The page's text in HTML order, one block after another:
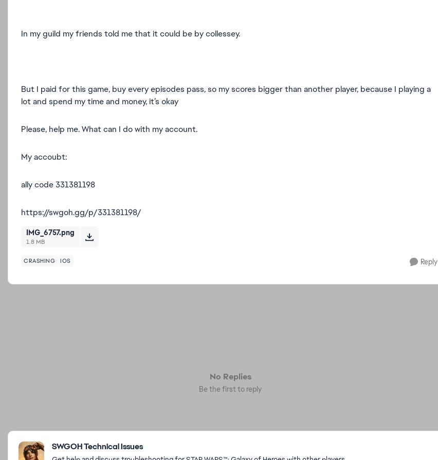
In my guild my friends told me that it could be by collessey.
But I paid for this game, buy every episodes pass, so my scores bigger than another player, because I playing a
lot and spend my time and money, it’s okay
Please, help me. What can I do with my account.
My accoubt:
ally code 331381198
https://swgoh.gg/p/331381198/
IMG_6757.png
1.8 MB
CRASHING IOS Reply
No Replies
Be the first to reply
Featured Places
SWGOH Technical Issues